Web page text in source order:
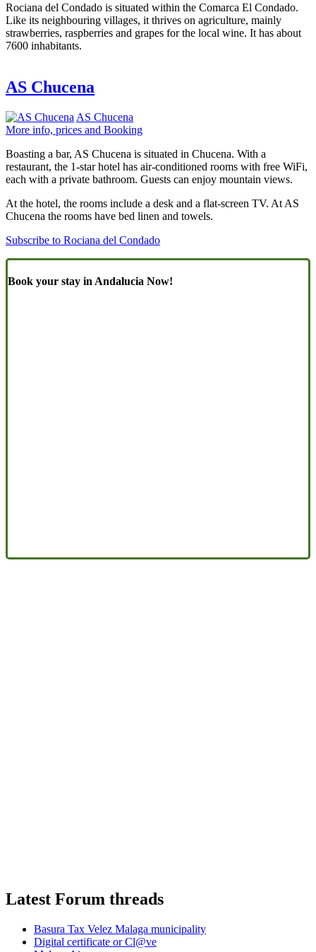
Rociana del Condado is situated within the Comarca El Condado.
Like its neighbouring villages, it thrives on agriculture, mainly
strawberries, raspberries and grapes for the local wine. It has about
7600 inhabitants.
AS Chucena
AS Chucena
More info, prices and Booking
Boasting a bar, AS Chucena is situated in Chucena. With a
restaurant, the 1-star hotel has air-conditioned rooms with free WiFi,
each with a private bathroom. Guests can enjoy mountain views.
At the hotel, the rooms include a desk and a flat-screen TV. At AS
Chucena the rooms have bed linen and towels.
Subscribe to Rociana del Condado
Book your stay in Andalucia Now!
Latest Forum threads
Basura Tax Velez Malaga municipality
Digital certificate or Cl@ve